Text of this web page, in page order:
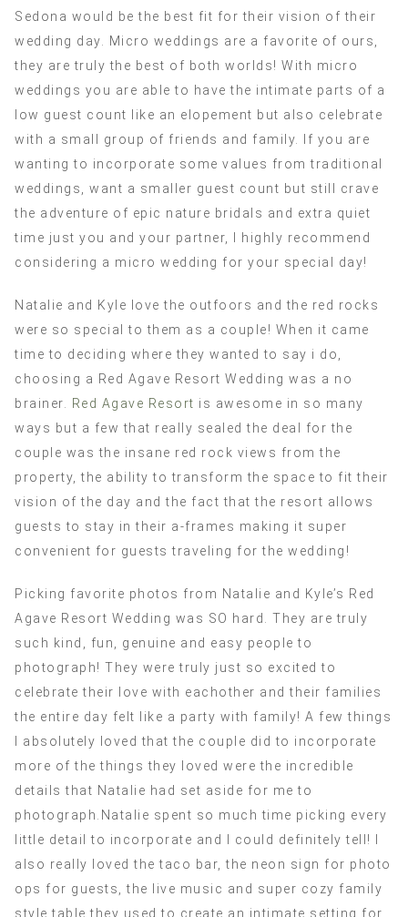
Sedona would be the best fit for their vision of their
wedding day. Micro weddings are a favorite of ours,
they are truly the best of both worlds! With micro
weddings you are able to have the intimate parts of a
low guest count like an elopement but also celebrate
with a small group of friends and family. If you are
wanting to incorporate some values from traditional
weddings, want a smaller guest count but still crave
the adventure of epic nature bridals and extra quiet
time just you and your partner, I highly recommend
considering a micro wedding for your special day!
Natalie and Kyle love the outfoors and the red rocks
were so special to them as a couple! When it came
time to deciding where they wanted to say i do,
choosing a Red Agave Resort Wedding was a no
brainer.
Red Agave Resort is awesome in so many
ways but a few that really sealed the deal for the
couple was the insane red rock views from the
property, the ability to transform the space to fit their
vision of the day and the fact that the resort allows
guests to stay in their a-frames making it super
convenient for guests traveling for the wedding!
Picking favorite photos from Natalie and Kyle’s Red
Agave Resort Wedding was SO hard. They are truly
such kind, fun, genuine and easy people to
photograph! They were truly just so excited to
celebrate their love with eachother and their families
the entire day felt like a party with family! A few things
I absolutely loved that the couple did to incorporate
more of the things they loved were the incredible
details that Natalie had set aside for me to
photograph.Natalie spent so much time picking every
little detail to incorporate and I could definitely tell! I
also really loved the taco bar, the neon sign for photo
ops for guests, the live music and super cozy family
style table they used to create an intimate setting for